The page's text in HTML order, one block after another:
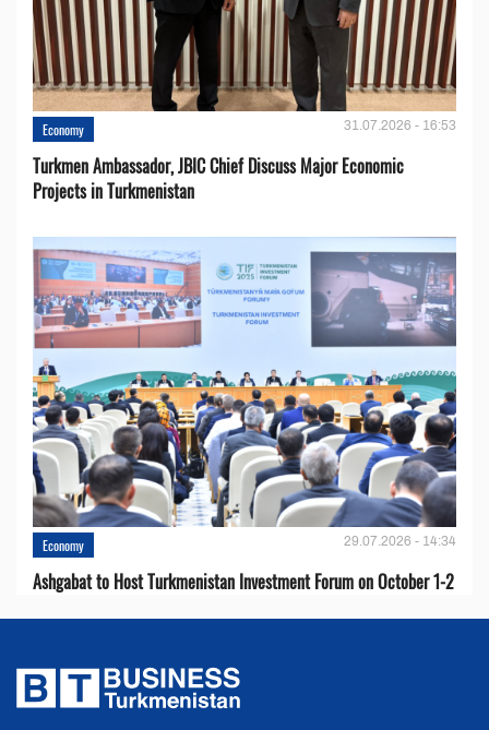
Economy 31.07.2026 - 16:53
Turkmen Ambassador, JBIC Chief Discuss Major Economic
Projects in Turkmenistan
Economy 29.07.2026 - 14:34
Ashgabat to Host Turkmenistan Investment Forum on October 1-2